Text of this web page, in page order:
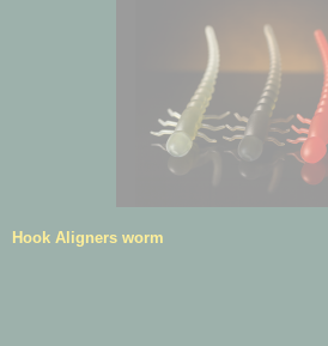
Hook Aligners worm